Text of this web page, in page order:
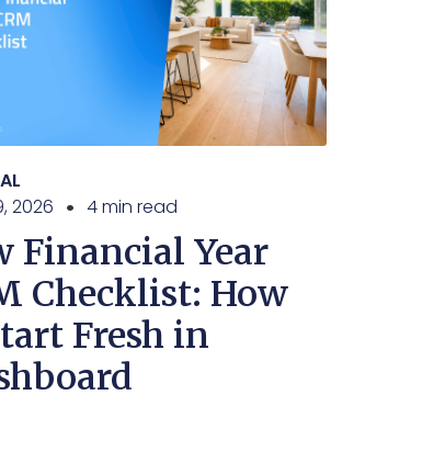
2026
4 min read
Financial Year
Checklist: How
Fresh in